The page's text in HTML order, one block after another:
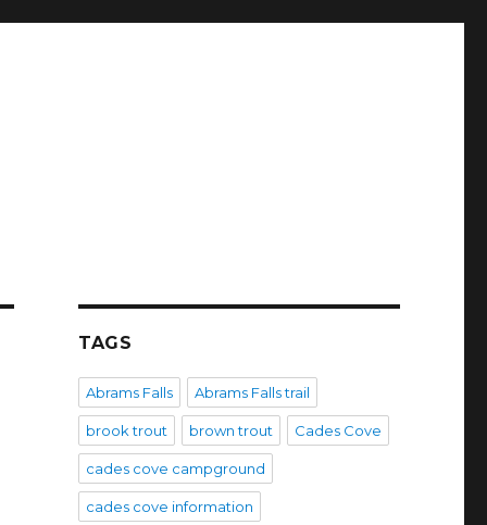
TAGS
Abrams Falls Abrams Falls trail
brook trout brown trout Cades Cove
cades cove campground
cades cove information